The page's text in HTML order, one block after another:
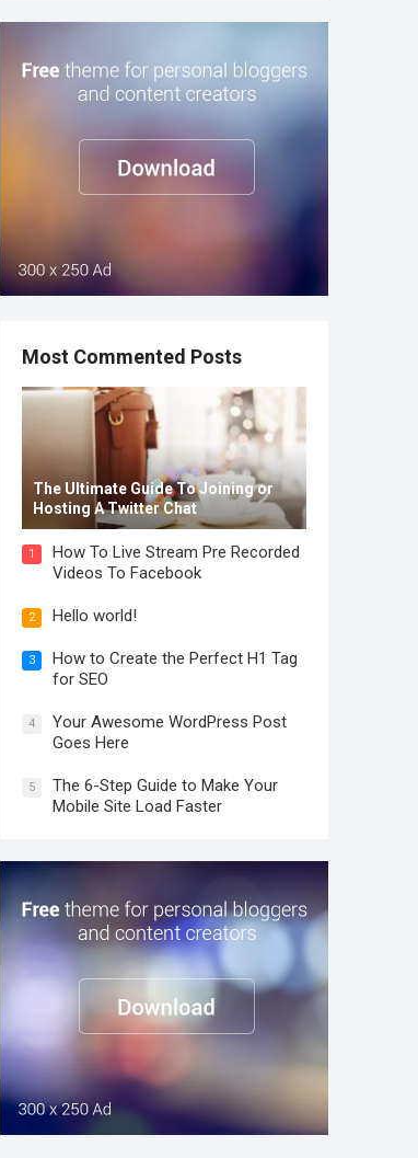
Most Commented Posts
The Ultimate Guide To Joining or
Hosting A Twitter Chat
1
How To Live Stream Pre Recorded
Videos To Facebook
2 Hello world!
3
How to Create the Perfect H1 Tag
for SEO
4
Your Awesome WordPress Post
Goes Here
5
The 6-Step Guide to Make Your
Mobile Site Load Faster